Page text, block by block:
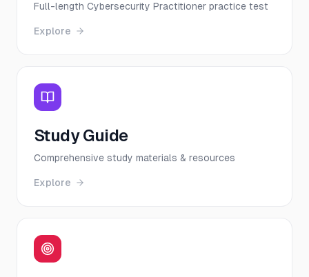
Full-length Cybersecurity Practitioner practice test
Explore
Study Guide
Comprehensive study materials & resources
Explore